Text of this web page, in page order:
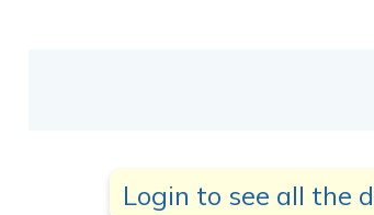
Login to see all the